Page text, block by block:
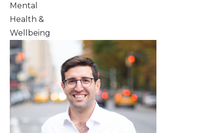
Mental
Health &
Wellbeing